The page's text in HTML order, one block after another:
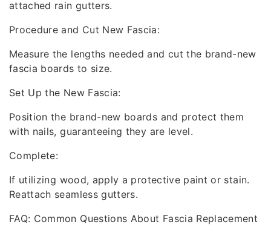
attached rain gutters.
Procedure and Cut New Fascia:
Measure the lengths needed and cut the brand-new
fascia boards to size.
Set Up the New Fascia:
Position the brand-new boards and protect them
with nails, guaranteeing they are level.
Complete:
If utilizing wood, apply a protective paint or stain.
Reattach seamless gutters.
FAQ: Common Questions About Fascia Replacement